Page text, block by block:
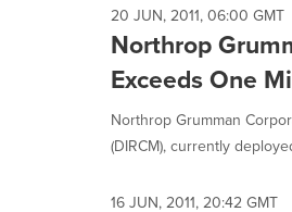
selected.
20 JUN, 2011, 06:00 GMT
Northrop
Exceeds One
Northrop Grumman
(DIRCM), currently
16 JUN, 2011, 20:42 GMT